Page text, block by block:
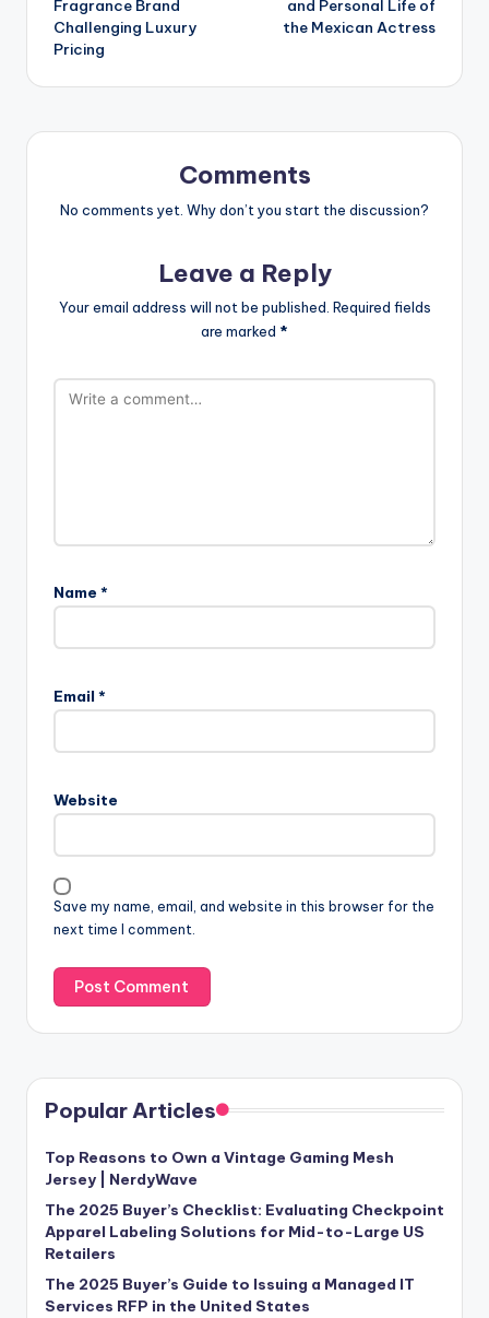
Fragrance Brand
Challenging Luxury
Pricing
and Personal Life of
the Mexican Actress
Comments
No comments yet. Why don’t you start the discussion?
Leave a Reply
Your email address will not be published. Required fields
are marked *
Name *
Email *
Website
Save my name, email, and website in this browser for the
next time I comment.
Popular Articles
Top Reasons to Own a Vintage Gaming Mesh
Jersey | NerdyWave
The 2025 Buyer’s Checklist: Evaluating Checkpoint
Apparel Labeling Solutions for Mid-to-Large US
Retailers
The 2025 Buyer’s Guide to Issuing a Managed IT
Services RFP in the United States